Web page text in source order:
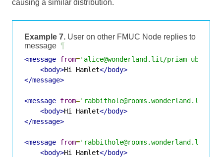
causing a similar distribution.
Example 7. User on other FMUC Node replies to
message ¶
<message from='alice@wonderland.lit/priam-ubuntu-
<body>Hi Hamlet</body>
</message>
<message from='rabbithole@rooms.wonderland.lit/
<body>Hi Hamlet</body>
</message>
<message from='rabbithole@rooms.wonderland.lit/
<body>Hi Hamlet</body>